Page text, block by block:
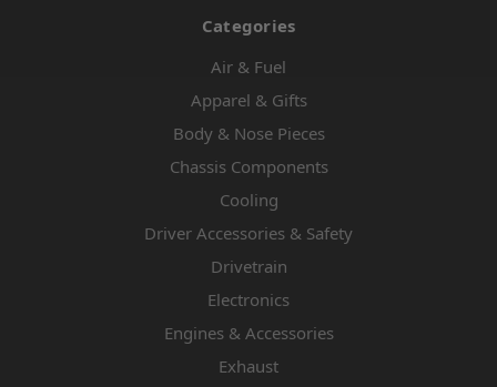
Categories
Air & Fuel
Apparel & Gifts
Body & Nose Pieces
Chassis Components
Cooling
Driver Accessories & Safety
Drivetrain
Electronics
Engines & Accessories
Exhaust